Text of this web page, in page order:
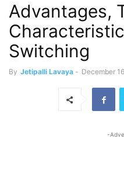
Advantages,
Switching
By Jetipalli Lavaya - December
-